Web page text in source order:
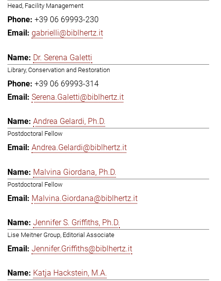
Head, Facility Management
+39 06 69993-230
gabrielli@biblhertz.it
Dr. Serena Galetti
Library, Conservation and Restoration
+39 06 69993-314
Serena.Galetti@biblhertz.it
Andrea Gelardi, Ph.D.
Postdoctoral Fellow
Andrea.Gelardi@biblhertz.it
Malvina Giordana, Ph.D.
Postdoctoral Fellow
Malvina.Giordana@biblhertz.it
Jennifer S. Griffiths, Ph.D.
Lise Meitner Group, Editorial Associate
Jennifer.Griffiths@biblhertz.it
Katja Hackstein, M.A.